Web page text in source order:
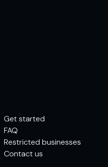
Get started
FAQ
Restricted businesses
Contact us